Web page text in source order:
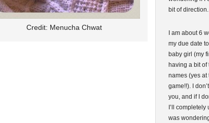
Credit: Menucha Chwat
bit of direction.
I am about 6
my due date
baby girl (my
having a bit of
names (yes at
game!!). I
you, and if I
I’ll completely
was